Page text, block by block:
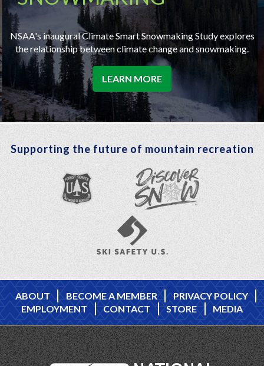
NSAA's inaugural Climate Smart Snowmaking Study explores
the relationship between climate change and snowmaking.
LEARN MORE
Supporting the future of mountain recreation
ABOUT BECOME A MEMBER
PRIVACY POLICY
EMPLOYMENT
CONTACT STORE MEDIA